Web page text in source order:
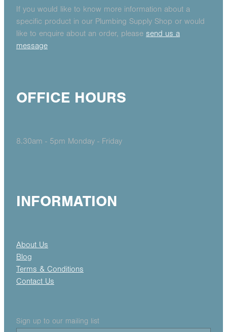
If you would like to know more information about a
specific product in our Plumbing Supply Shop or would
like to enquire about an order, please send us a
message
OFFICE HOURS
8.30am - 5pm Monday - Friday
INFORMATION
About Us
Blog
Terms & Conditions
Contact Us
Sign up to our mailing list